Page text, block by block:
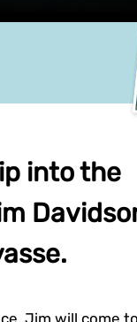
into the
Jim will come to